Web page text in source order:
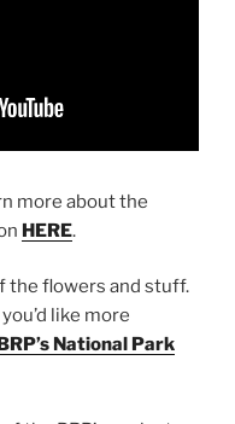
more about the
HERE.
the flowers and stuff.
like more
National Park